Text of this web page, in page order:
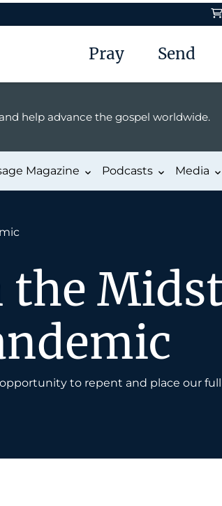
Pray Send
help advance the gospel worldwide.
Magazine Podcasts Media
the
to repent and place our